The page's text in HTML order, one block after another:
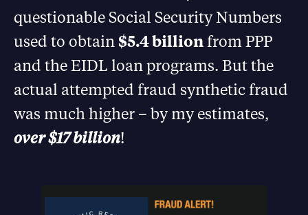
questionable Social Security Numbers
used to obtain$5.4 billion from PPP
and the EIDL loan programs. But the
actual attempted fraud synthetic fraud
was much higher – by my estimates,
over $17 billion!